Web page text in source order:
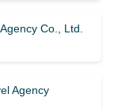
Co., Ltd.
Agency